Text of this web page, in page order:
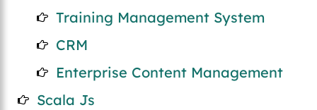
Training Management System
CRM
Enterprise Content Management
Scala Js